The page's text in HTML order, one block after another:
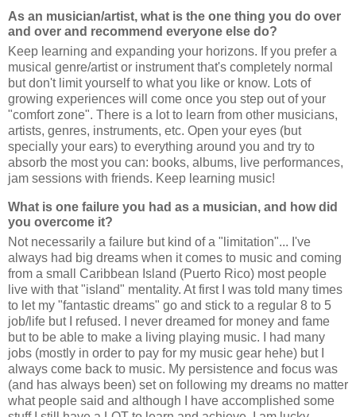
As an musician/artist, what is the one thing you do over
and over and recommend everyone else do?
Keep learning and expanding your horizons. If you prefer a
musical genre/artist or instrument that's completely normal
but don't limit yourself to what you like or know. Lots of
growing experiences will come once you step out of your
"comfort zone". There is a lot to learn from other musicians,
artists, genres, instruments, etc. Open your eyes (but
specially your ears) to everything around you and try to
absorb the most you can: books, albums, live performances,
jam sessions with friends. Keep learning music!
What is one failure you had as a musician, and how did
you overcome it?
Not necessarily a failure but kind of a "limitation"... I've
always had big dreams when it comes to music and coming
from a small Caribbean Island (Puerto Rico) most people
live with that "island" mentality. At first I was told many times
to let my "fantastic dreams" go and stick to a regular 8 to 5
job/life but I refused. I never dreamed for money and fame
but to be able to make a living playing music. I had many
jobs (mostly in order to pay for my music gear hehe) but I
always come back to music. My persistence and focus was
(and has always been) set on following my dreams no matter
what people said and although I have accomplished some